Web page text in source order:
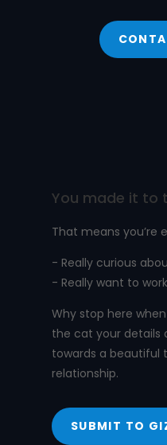
You made it to
That means you’re
- Really curious
- Really want to
Why stop here
the cat your details
towards a beautiful
relationship.
SUBMIT TO